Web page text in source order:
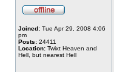
Joined: Tue Apr 29, 2008 4:06
pm
Posts: 24411
Location: Twixt Heaven and
Hell, but nearest Hell